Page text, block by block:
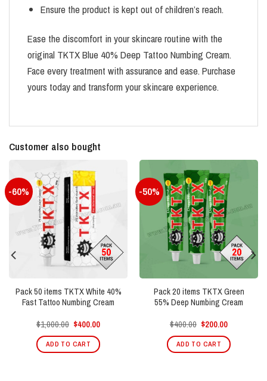
Ensure the product is kept out of children’s reach.
Ease the discomfort in your skincare routine with the
original TKTX Blue 40% Deep Tattoo Numbing Cream.
Face every treatment with assurance and ease. Purchase
yours today and transform your skincare experience.
Customer also bought
-60%
Pack 50 items TKTX White 40%
Fast Tattoo Numbing Cream
$1,000.00 Original
was:
$1,000.00.
$400.00Current
is:
$400.00.
ADD TO CART
-50%
Pack 20 items TKTX Green
55% Deep Numbing Cream
$400.00 Original
was:
$400.00.
$200.00Current
is:
$200.00.
ADD TO CART